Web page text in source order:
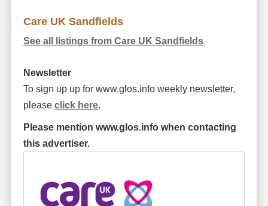
Care UK Sandfields
See all listings from Care UK Sandfields
Newsletter
To sign up up for www.glos.info weekly newsletter,
please click here.
Please mention www.glos.info when contacting
this advertiser.